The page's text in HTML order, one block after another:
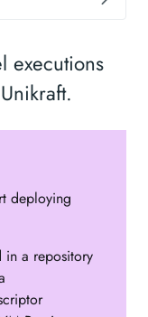
executions
deploying
in a repository